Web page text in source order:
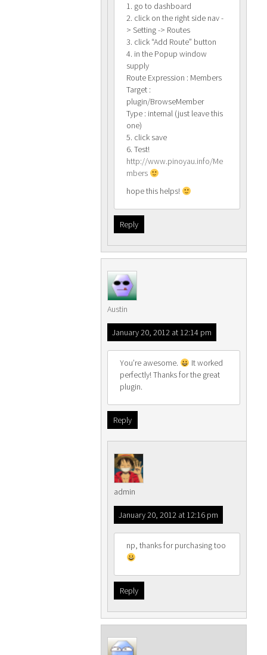
1. go to dashboard
2. click on the right side nav -
> Setting -> Routes
3. click “Add Route” button
4. in the Popup window
supply
Route Expression : Members
Target :
plugin/BrowseMember
Type : internal (just leave this
one)
5. click save
6. Test!
http://www.pinoyau.info/Me
mbers
hope this helps!
Reply
Austin
January 20, 2012 at 12:14 pm
You’re awesome.
It worked
perfectly! Thanks for the great
plugin.
Reply
admin
January 20, 2012 at 12:16 pm
np, thanks for purchasing too
Reply